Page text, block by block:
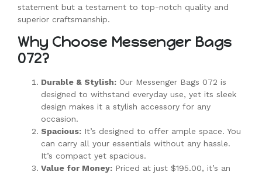
statement but a testament to top-notch quality and
superior craftsmanship.
Why Choose Messenger Bags
072?
Durable & Stylish: Our Messenger Bags 072 is
designed to withstand everyday use, yet its sleek
design makes it a stylish accessory for any
occasion.
Spacious: It’s designed to offer ample space. You
can carry all your essentials without any hassle.
It’s compact yet spacious.
Value for Money: Priced at just $195.00, it’s an